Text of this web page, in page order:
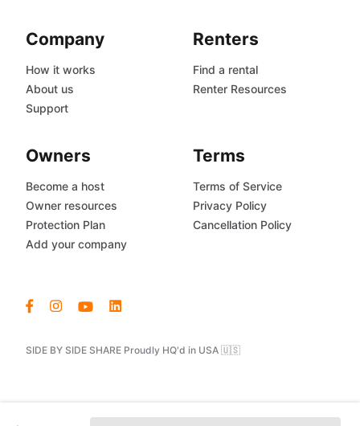
SIDE BY SIDE SHARE Proudly HQ'd in USA 🇺🇸
Company
How it works
About us
Support
Renters
Find a rental
Renter Resources
Owners
Become a host
Owner resources
Protection Plan
Add your company
Terms
Terms of Service
Privacy Policy
Cancellation Policy